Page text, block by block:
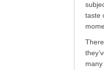
taste